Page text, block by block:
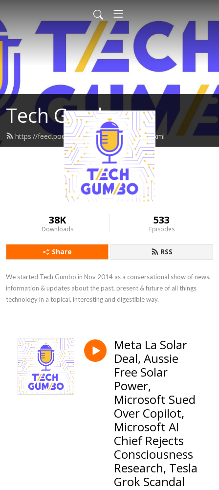
Tech Gumbo
https://feed.podbean.com/techgumbo/feed.xml
38K
Downloads
533
Episodes
Share RSS
We started Tech Gumbo in Nov 2014 as a conversational show of news,
information & updates about the past, present & future of all things
technology in a topical, interesting and digestible way.
Meta La Solar
Deal, Aussie
Free Solar
Power,
Microsoft Sued
Over Copilot,
Microsoft AI
Chief Rejects
Consciousness
Research, Tesla
Grok Scandal